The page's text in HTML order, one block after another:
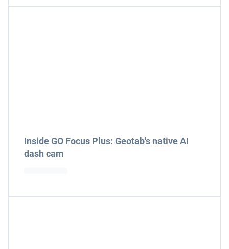
Inside GO Focus Plus: Geotab's native AI
dash cam